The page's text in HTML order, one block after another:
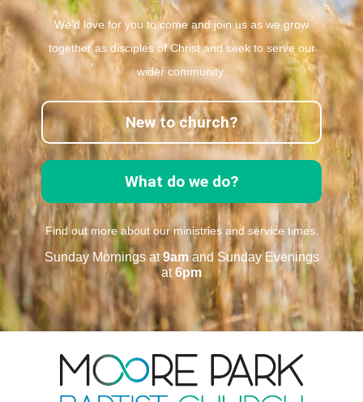
We’d love for you to come and join us as we grow
together as disciples of Christ and seek to serve our
wider community.
What do we do?
New to church?
Find out more about our ministries and service times.
Sunday Mornings at9am and Sunday Evenings
at6pm